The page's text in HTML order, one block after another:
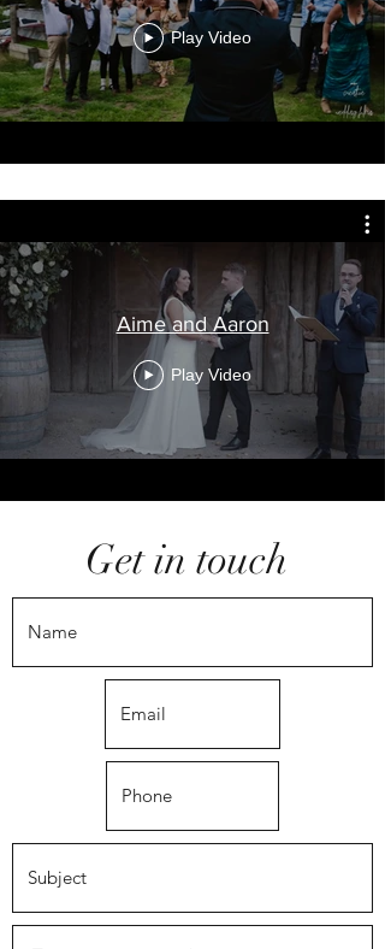
Play Video
Aime and Aaron
Play Video
Get in touch